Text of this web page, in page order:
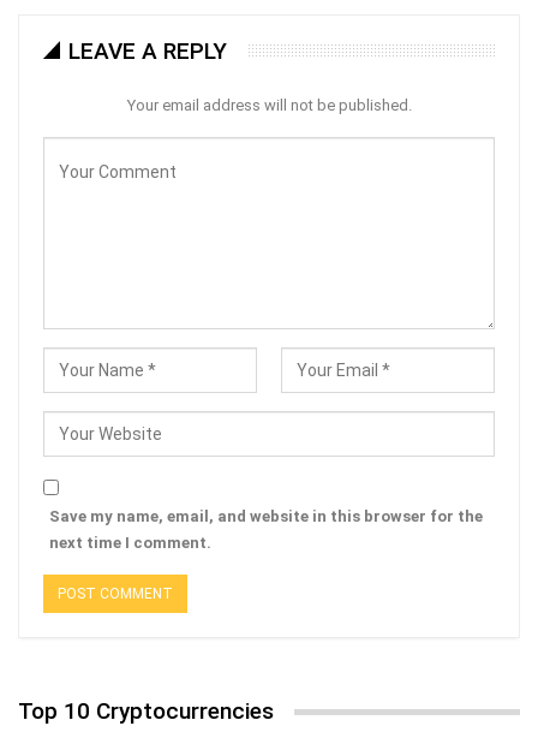
LEAVE A REPLY
Your email address will not be published.
Save my name, email, and website in this browser for the
next time I comment.
Top 10 Cryptocurrencies